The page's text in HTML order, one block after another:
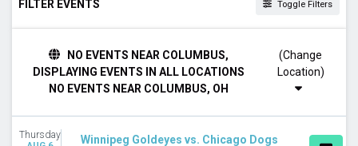
FILTER EVENTS Toggle Filters
Night
Monday
NO EVENTS NEAR COLUMBUS,
DISPLAYING EVENTS IN ALL LOCATIONS
NO EVENTS NEAR COLUMBUS, OH
(Change
Thursday Winnipeg Goldeyes vs. Chicago Dogs